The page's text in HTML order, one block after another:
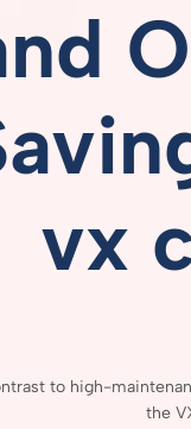
vx
to high-
the